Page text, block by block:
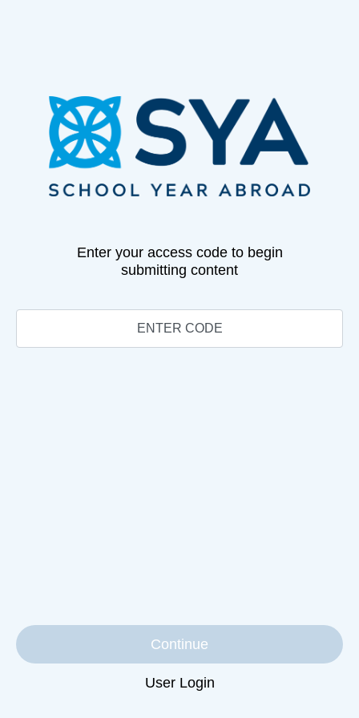
Enter your access code to begin
submitting content
Continue
User Login